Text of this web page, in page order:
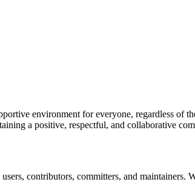
environment for everyone, regardless of
a positive, respectful, and collaborative
contributors, committers, and maintainers.